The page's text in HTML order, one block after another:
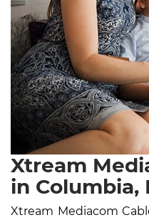
Xtream
in Columbia,
Xtream Mediacom